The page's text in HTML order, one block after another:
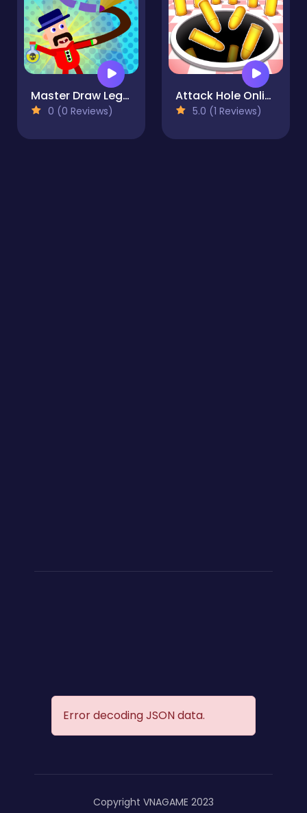
Master Draw Legends
0 (0 Reviews)
Attack Hole Online
5.0 (1 Reviews)
Error decoding JSON data.
Copyright VNAGAME 2023